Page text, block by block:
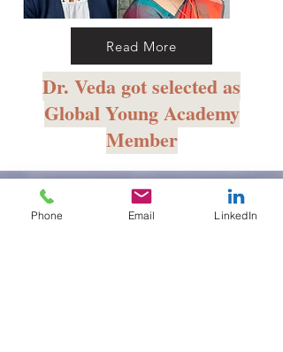
Read More
Dr. Veda got selected as
Global Young Academy
Member
Phone Email LinkedIn